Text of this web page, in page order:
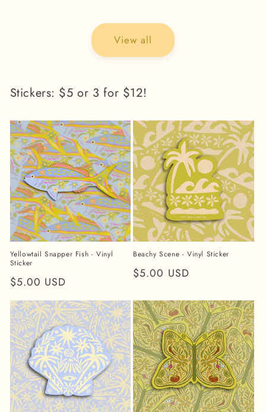
View all
Stickers: $5 or 3 for $12!
Yellowtail Snapper Fish - Vinyl
Sticker
Regular
price
$5.00 USD
Beachy Scene - Vinyl Sticker
Regular
$5.00 USD